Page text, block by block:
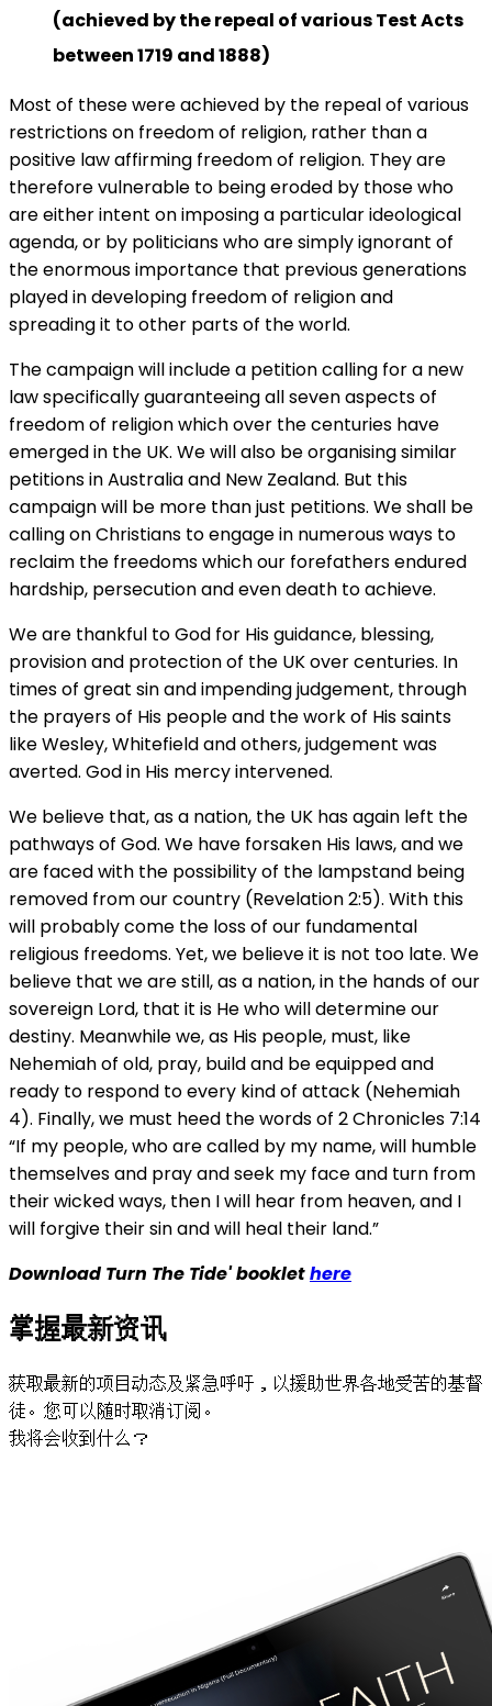
(achieved by the repeal of various Test Acts
between 1719 and 1888)
Most of these were achieved by the repeal of various
restrictions on freedom of religion, rather than a
positive law affirming freedom of religion. They are
therefore vulnerable to being eroded by those who
are either intent on imposing a particular ideological
agenda, or by politicians who are simply ignorant of
the enormous importance that previous generations
played in developing freedom of religion and
spreading it to other parts of the world.
The campaign will include a petition calling for a new
law specifically guaranteeing all seven aspects of
freedom of religion which over the centuries have
emerged in the UK. We will also be organising similar
petitions in Australia and New Zealand. But this
campaign will be more than just petitions. We shall be
calling on Christians to engage in numerous ways to
reclaim the freedoms which our forefathers endured
hardship, persecution and even death to achieve.
We are thankful to God for His guidance, blessing,
provision and protection of the UK over centuries. In
times of great sin and impending judgement, through
the prayers of His people and the work of His saints
like Wesley, Whitefield and others, judgement was
averted. God in His mercy intervened.
We believe that, as a nation, the UK has again left the
pathways of God. We have forsaken His laws, and we
are faced with the possibility of the lampstand being
removed from our country (Revelation 2:5). With this
will probably come the loss of our fundamental
religious freedoms. Yet, we believe it is not too late. We
believe that we are still, as a nation, in the hands of our
sovereign Lord, that it is He who will determine our
destiny. Meanwhile we, as His people, must, like
Nehemiah of old, pray, build and be equipped and
ready to respond to every kind of attack (Nehemiah
4). Finally, we must heed the words of 2 Chronicles 7:14
“If my people, who are called by my name, will humble
themselves and pray and seek my face and turn from
their wicked ways, then I will hear from heaven, and I
will forgive their sin and will heal their land.”
Download Turn The Tide' booklethere
掌握最新资讯
获取最新的项目动态及紧急呼吁，以援助世界各地受苦的基督
徒。您可以随时取消订阅。
我将会收到什么？